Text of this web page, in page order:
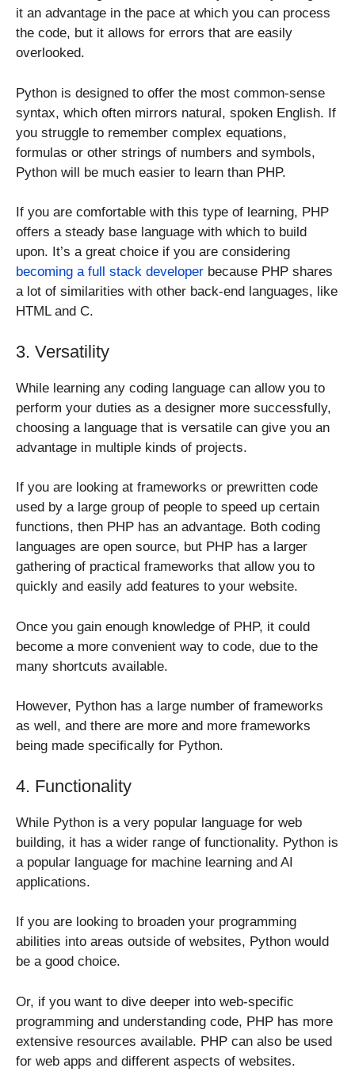
it an advantage in the pace at which you can process
the code, but it allows for errors that are easily
overlooked.
Python is designed to offer the most common-sense
syntax, which often mirrors natural, spoken English. If
you struggle to remember complex equations,
formulas or other strings of numbers and symbols,
Python will be much easier to learn than PHP.
If you are comfortable with this type of learning, PHP
offers a steady base language with which to build
upon. It’s a great choice if you are considering
becoming a full stack developer because PHP shares
a lot of similarities with other back-end languages, like
HTML and C.
3. Versatility
While learning any coding language can allow you to
perform your duties as a designer more successfully,
choosing a language that is versatile can give you an
advantage in multiple kinds of projects.
If you are looking at frameworks or prewritten code
used by a large group of people to speed up certain
functions, then PHP has an advantage. Both coding
languages are open source, but PHP has a larger
gathering of practical frameworks that allow you to
quickly and easily add features to your website.
Once you gain enough knowledge of PHP, it could
become a more convenient way to code, due to the
many shortcuts available.
However, Python has a large number of frameworks
as well, and there are more and more frameworks
being made specifically for Python.
4. Functionality
While Python is a very popular language for web
building, it has a wider range of functionality. Python is
a popular language for machine learning and AI
applications.
If you are looking to broaden your programming
abilities into areas outside of websites, Python would
be a good choice.
Or, if you want to dive deeper into web-specific
programming and understanding code, PHP has more
extensive resources available. PHP can also be used
for web apps and different aspects of websites.